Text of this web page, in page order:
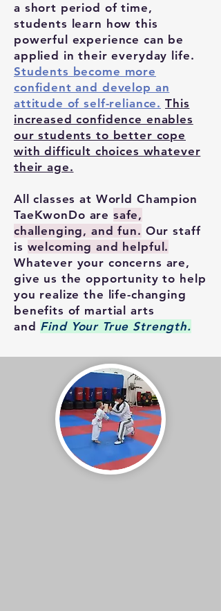
a short period of time,
students learn how this
powerful experience can be
applied in their everyday life.
Students become more
confident and develop an
attitude of self-reliance. This
increased confidence enables
our students to better cope
with difficult choices whatever
their age.
All classes at World Champion
TaeKwonDo are safe,
challenging, and fun. Our staff
is welcoming and helpful.
Whatever your concerns are,
give us the opportunity to help
you realize the life-changing
benefits of martial arts
and Find Your True Strength.